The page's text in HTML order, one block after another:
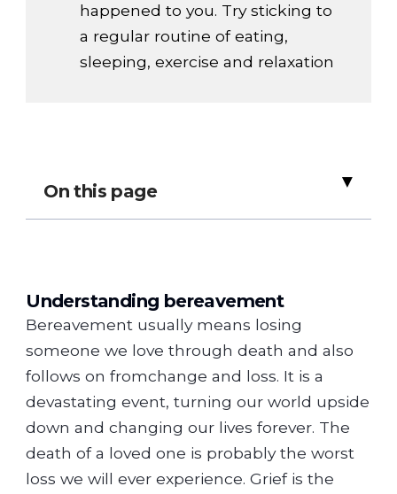
happened to you. Try sticking to
a regular routine of eating,
sleeping, exercise and relaxation
▸
On this page
Understanding bereavement
Bereavement usually means losing
someone we love through death and also
follows on fromchange and loss. It is a
devastating event, turning our world upside
down and changing our lives forever. The
death of a loved one is probably the worst
loss we will ever experience. Grief is the